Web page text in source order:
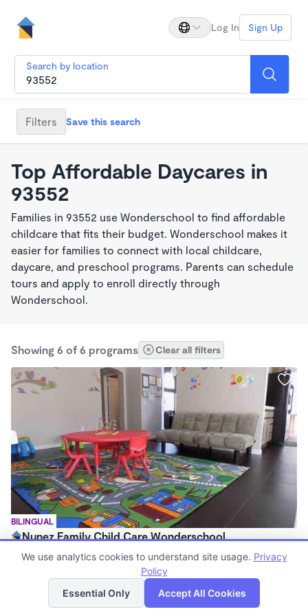
Log In Sign Up
Search by location
Filters Save this search
Top Affordable Daycares in
93552
Families in 93552 use Wonderschool to find affordable
childcare that fits their budget. Wonderschool makes it
easier for families to connect with local childcare,
daycare, and preschool programs. Parents can schedule
tours and apply to enroll directly through
Wonderschool.
Showing 6 of 6 programs Clear all filters
BILINGUAL
Nunez Family Child Care Wonderschool
$210 - $800/mo
Family Child Care
List Map
We use analytics cookies to understand site usage. Privacy
Policy
Essential Only
Accept All Cookies